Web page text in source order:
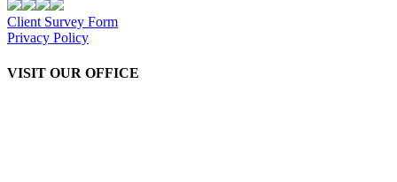
Client Survey Form
Privacy Policy
VISIT OUR OFFICE